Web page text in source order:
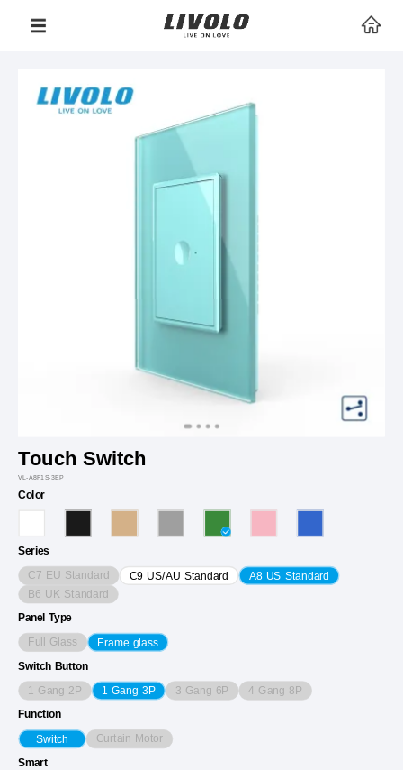
Touch Switch
VL-A8F1S-3EP
Color
Series
C7 EU Standard C9 US/AU Standard
A8 US Standard
B6 UK Standard
Panel Type
Full Glass Frame glass
Switch Button
1 Gang 2P 1 Gang 3P 3 Gang 6P 4 Gang 8P
Function
Switch Curtain Motor
Smart